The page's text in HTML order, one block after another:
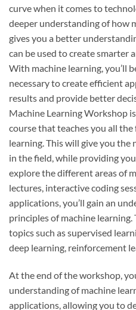
curve when it comes to
deeper understanding of how
gives you a better
can be used to create smarter
With machine learning, you’ll
necessary to create efficient
results and provide better
Machine Learning Workshop
course that teaches you all
learning. This will give you the
in the field, while providing
explore the different areas of
lectures, interactive coding
applications, you’ll gain an
principles of machine
topics such as supervised
deep learning, reinforcement
At the end of the workshop,
understanding of machine
applications, allowing you to